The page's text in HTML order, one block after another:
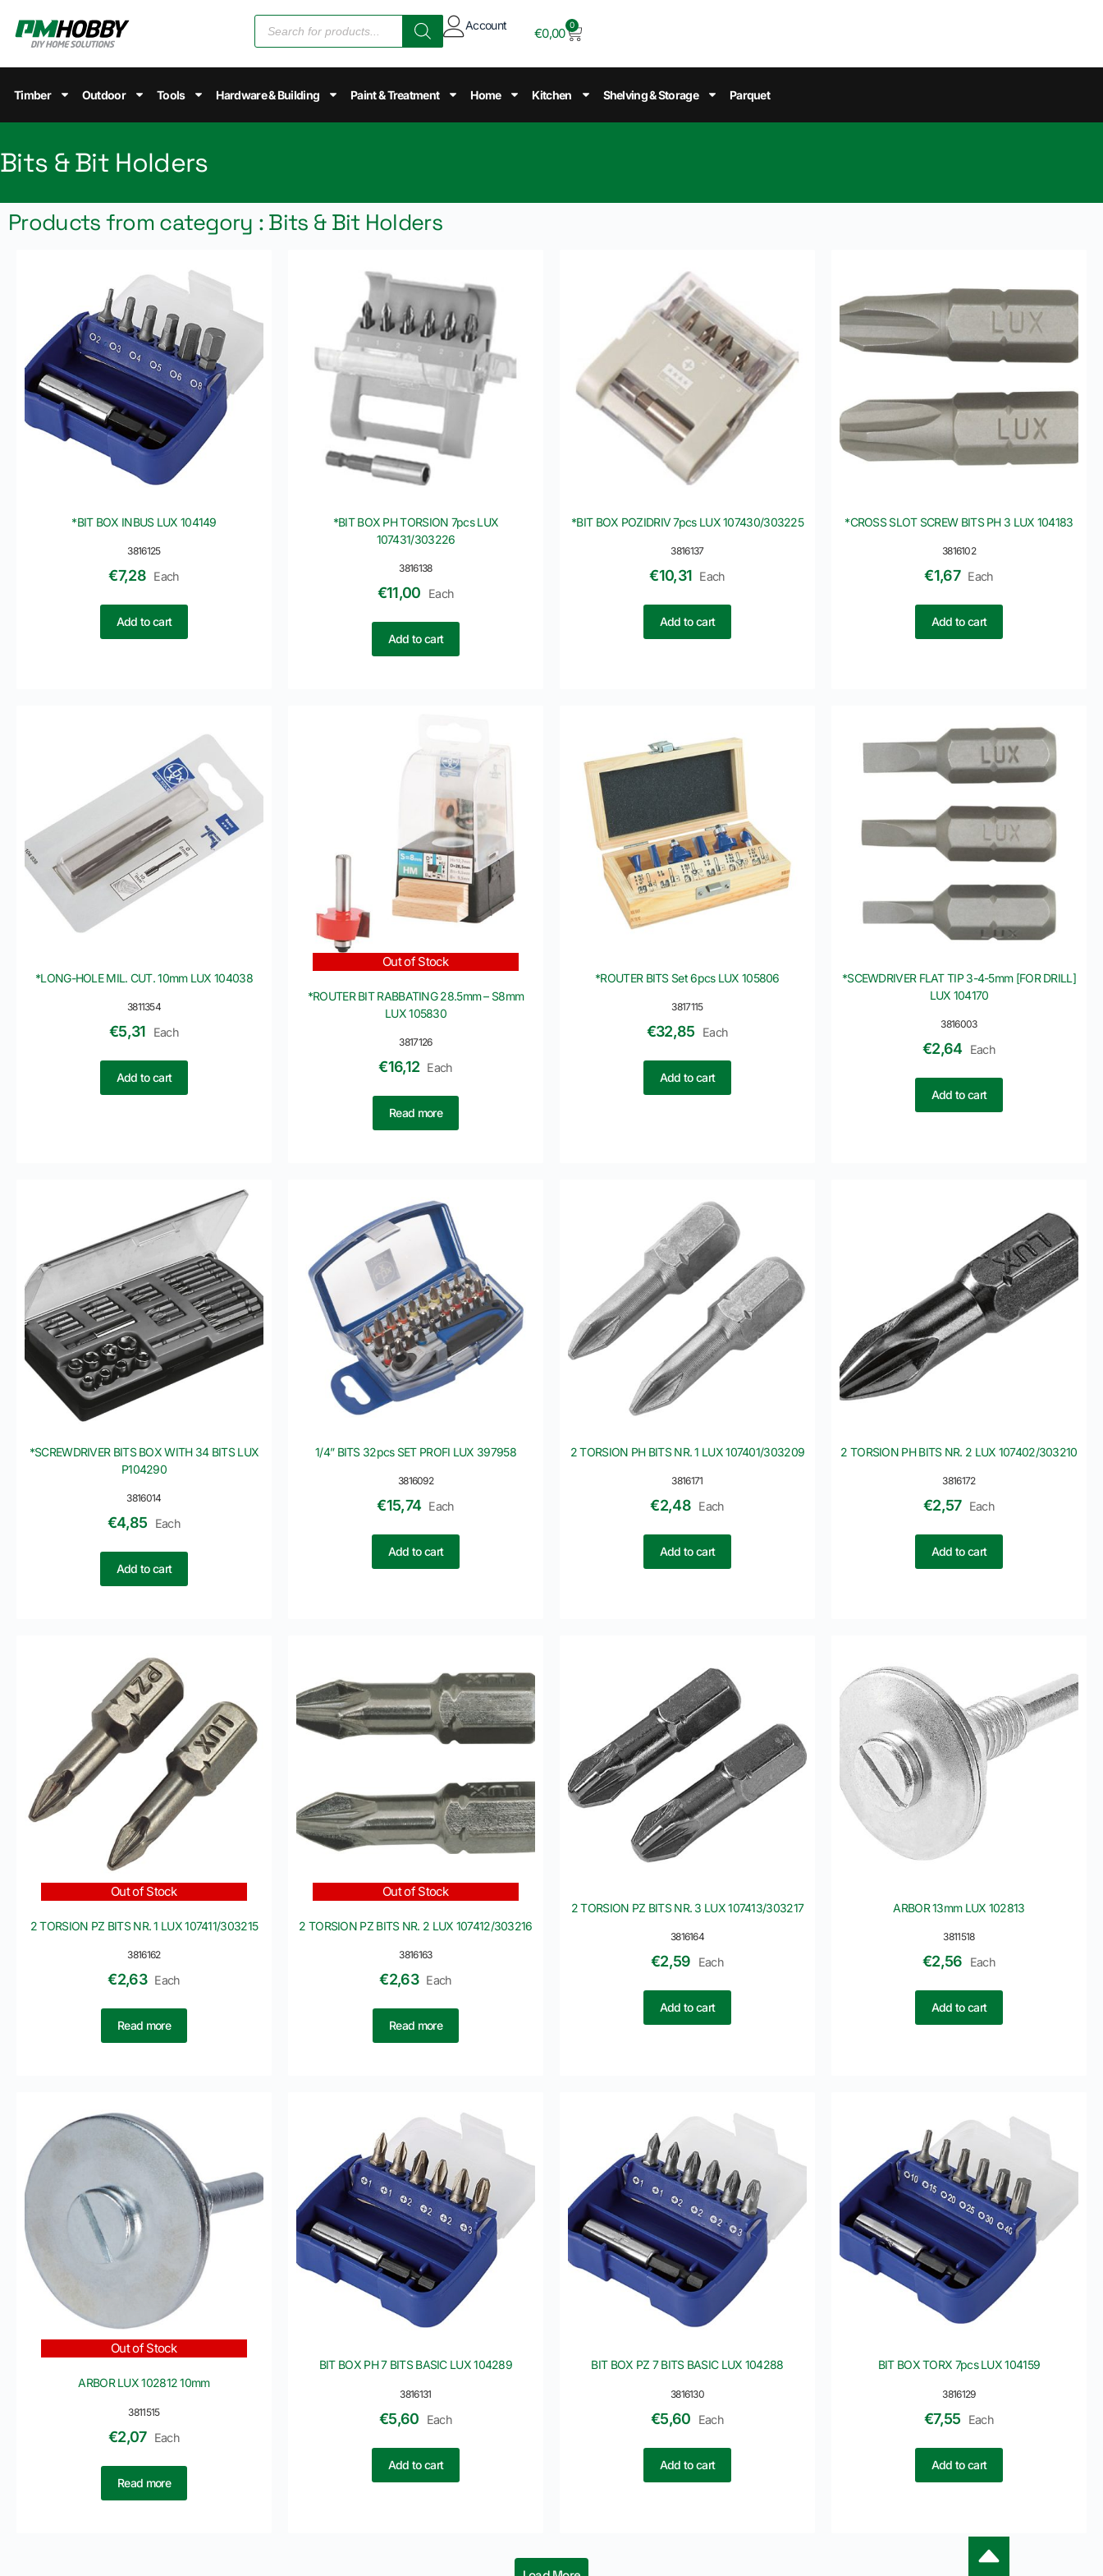
Account
€0,00
0
Timber Outdoor Tools Hardware & Building Paint & Treatment Home Kitchen Shelving & Storage Parquet
Bits & Bit Holders
Products from category : Bits & Bit Holders
3816125
*BIT BOX INBUS LUX 104149
€7,28 Each
Add to cart
3816138
*BIT BOX PH TORSION 7pcs LUX
107431/303226
€11,00 Each
Add to cart
3816137
*BIT BOX POZIDRIV 7pcs LUX 107430/303225
€10,31 Each
Add to cart
3816102
*CROSS SLOT SCREW BITS PH 3 LUX 104183
€1,67 Each
Add to cart
3811354
*LONG-HOLE MIL. CUT. 10mm LUX 104038
€5,31 Each
Add to cart
3817126
Out of Stock
*ROUTER BIT RABBATING 28.5mm – S8mm
LUX 105830
€16,12 Each
Read more
3817115
*ROUTER BITS Set 6pcs LUX 105806
€32,85 Each
Add to cart
3816003
*SCEWDRIVER FLAT TIP 3-4-5mm [FOR DRILL]
LUX 104170
€2,64 Each
Add to cart
3816014
*SCREWDRIVER BITS BOX WITH 34 BITS LUX
P104290
€4,85 Each
Add to cart
3816092
1/4” BITS 32pcs SET PROFI LUX 397958
€15,74 Each
Add to cart
3816171
2 TORSION PH BITS NR. 1 LUX 107401/303209
€2,48 Each
Add to cart
3816172
2 TORSION PH BITS NR. 2 LUX 107402/303210
€2,57 Each
Add to cart
3816162
Out of Stock
2 TORSION PZ BITS NR. 1 LUX 107411/303215
€2,63 Each
Read more
3816163
Out of Stock
2 TORSION PZ BITS NR. 2 LUX 107412/303216
€2,63 Each
Read more
3816164
2 TORSION PZ BITS NR. 3 LUX 107413/303217
€2,59 Each
Add to cart
3811518
ARBOR 13mm LUX 102813
€2,56 Each
Add to cart
3811515
Out of Stock
ARBOR LUX 102812 10mm
€2,07 Each
Read more
3816131
BIT BOX PH 7 BITS BASIC LUX 104289
€5,60 Each
Add to cart
3816130
BIT BOX PZ 7 BITS BASIC LUX 104288
€5,60 Each
Add to cart
3816129
BIT BOX TORX 7pcs LUX 104159
€7,55 Each
Add to cart